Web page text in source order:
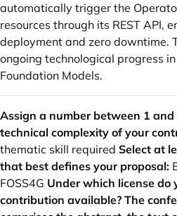
automatically trigger the
resources through its REST API,
deployment and zero downtime.
ongoing technological progress
Foundation Models.
Assign a number between 1
technical complexity of your
thematic skill required Select at
that best defines your proposal:
FOSS4G Under which license do
contribution available? The